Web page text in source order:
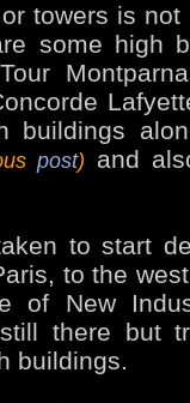
towers is
some high
buildings
post) and
to start
to the
of New
there but
buildings.